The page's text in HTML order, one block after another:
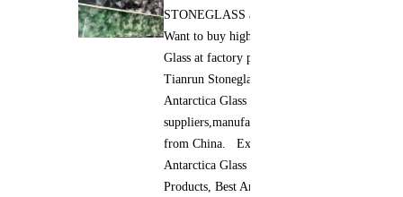
STONEGLASS and Jade GLASS.
Want to buy high qaulity Antarctica
Glass at factory price ? Xiamen
Tianrun Stoneglass is best
Antarctica Glass
suppliers,manufacturers,wholesalers
from China. Excellent quality of
Antarctica Glass Stone slab
Products, Best Antarctica Glass